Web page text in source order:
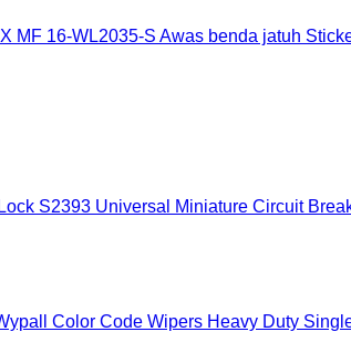
MF 16-WL2035-S Awas benda jatuh
S2393 Universal Miniature Circuit
Color Code Wipers Heavy Duty